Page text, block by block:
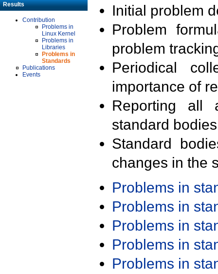
Results
Contribution
Problems in
Linux Kernel
Problems in
Libraries
Problems in
Standards
Publications
Events
Initial problem
Problem
problem
Periodical
importance of
Reporting all
standard
Standard
changes in the
Problems in
Problems in
Problems in
Problems in
Problems in